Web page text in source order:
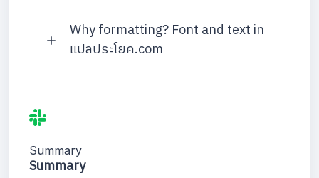
Why formatting? Font and text in
แปลประโยค.com
Summary
Summary